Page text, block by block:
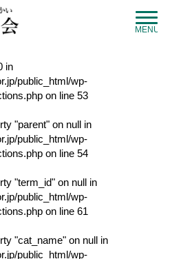
MENU
in
public_html/wp-
on line 53
"parent" on null in
public_html/wp-
on line 54
"term_id" on null in
public_html/wp-
on line 61
"cat_name" on null in
public_html/wp-